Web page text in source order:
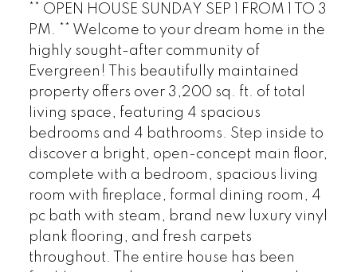
** OPEN HOUSE SUNDAY SEP 1 FROM 1 TO 3
PM. ** Welcome to your dream home in the
highly sought-after community of
Evergreen! This beautifully maintained
property offers over 3,200 sq. ft. of total
living space, featuring 4 spacious
bedrooms and 4 bathrooms. Step inside to
discover a bright, open-concept main floor,
complete with a bedroom, spacious living
room with fireplace, formal dining room, 4
pc bath with steam, brand new luxury vinyl
plank flooring, and fresh carpets
throughout. The entire house has been